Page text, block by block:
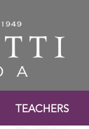
TEACHERS